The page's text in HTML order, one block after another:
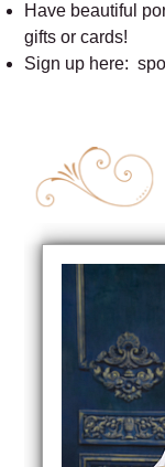
Have beautiful
gifts or cards!
Sign up here: